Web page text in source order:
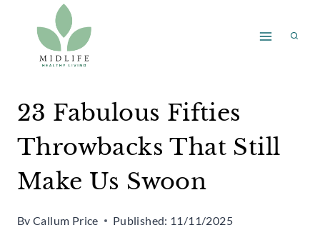
content
23 Fabulous Fifties
Throwbacks That Still
Make Us Swoon
By Callum Price Published: 11/11/2025